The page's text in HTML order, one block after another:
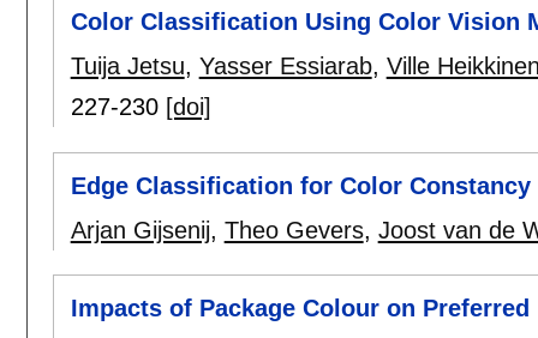
Color Classification Using Color Vision
Tuija Jetsu, Yasser Essiarab, Ville
227-230 [doi]
Edge Classification for Color Constancy
Arjan Gijsenij, Theo Gevers, Joost van de
Impacts of Package Colour on